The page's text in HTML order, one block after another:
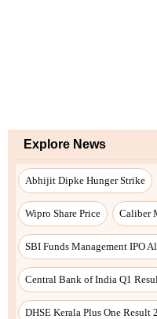
Explore News
Abhijit Dipke Hunger Strike
Wipro Share Price Caliber
SBI Funds Management IPO
Central Bank of India Q1
DHSE Kerala Plus One Result